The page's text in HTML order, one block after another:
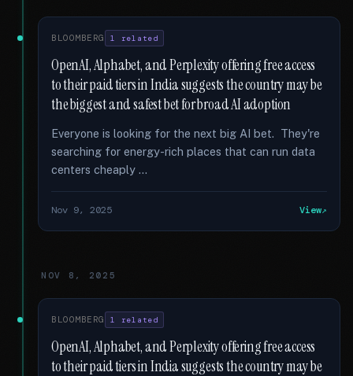
BLOOMBERG 1 related
OpenAI, Alphabet, and Perplexity offering free access
to their paid tiers in India suggests the country may be
the biggest and safest bet for broad AI adoption
Everyone is looking for the next big AI bet. They're
searching for energy-rich places that can run data
centers cheaply …
Nov 9, 2025 View
NOV 8, 2025
BLOOMBERG 1 related
OpenAI, Alphabet, and Perplexity offering free access
to their paid tiers in India suggests the country may be